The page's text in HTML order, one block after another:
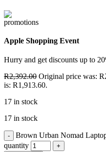
Apple Shopping Event
Hurry and get discounts up to
R2,392.00 Original price was:
is: R1,913.60.
17 in stock
17 in stock
Brown Urban Nomad
quantity